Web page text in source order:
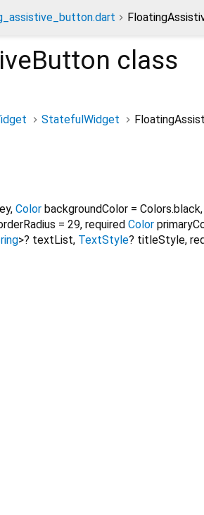
class
StatefulWidget
, Color backgroundColor = Colors.black,
= 29, required Color
>? textList, TextStyle? titleStyle,